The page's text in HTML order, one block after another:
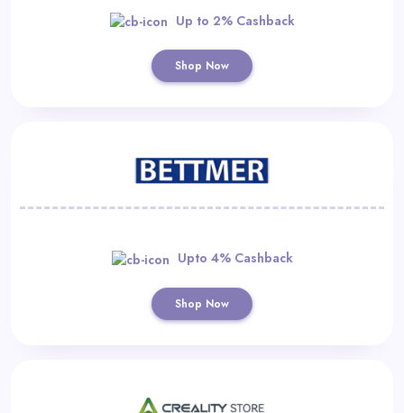
Up to 2% Cashback
Shop Now
Upto 4% Cashback
Shop Now